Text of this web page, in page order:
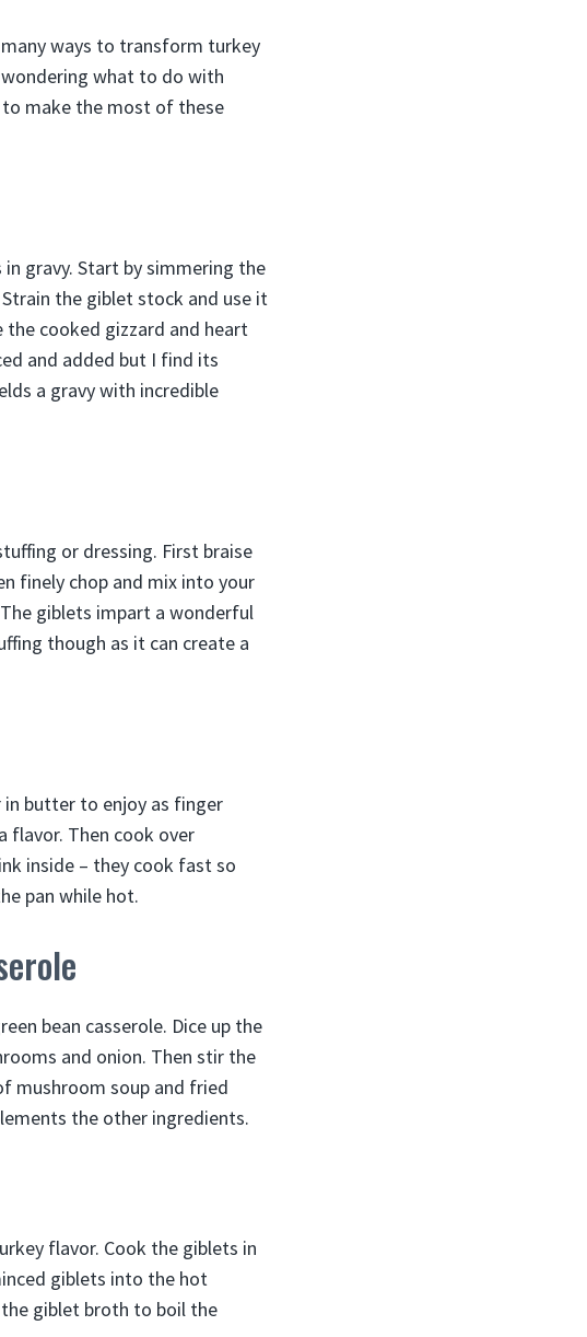
ways to transform turkey
what to do with
make the most of these
gravy. Start by simmering the
the giblet stock and use it
the cooked gizzard and heart
and added but I find its
a gravy with incredible
or dressing. First braise
finely chop and mix into your
giblets impart a wonderful
though as it can create a
in butter to enjoy as finger
Then cook over
inside – they cook fast so
pan while hot.
bean casserole. Dice up the
and onion. Then stir the
mushroom soup and fried
the other ingredients.
flavor. Cook the giblets in
giblets into the hot
the giblet broth to boil the